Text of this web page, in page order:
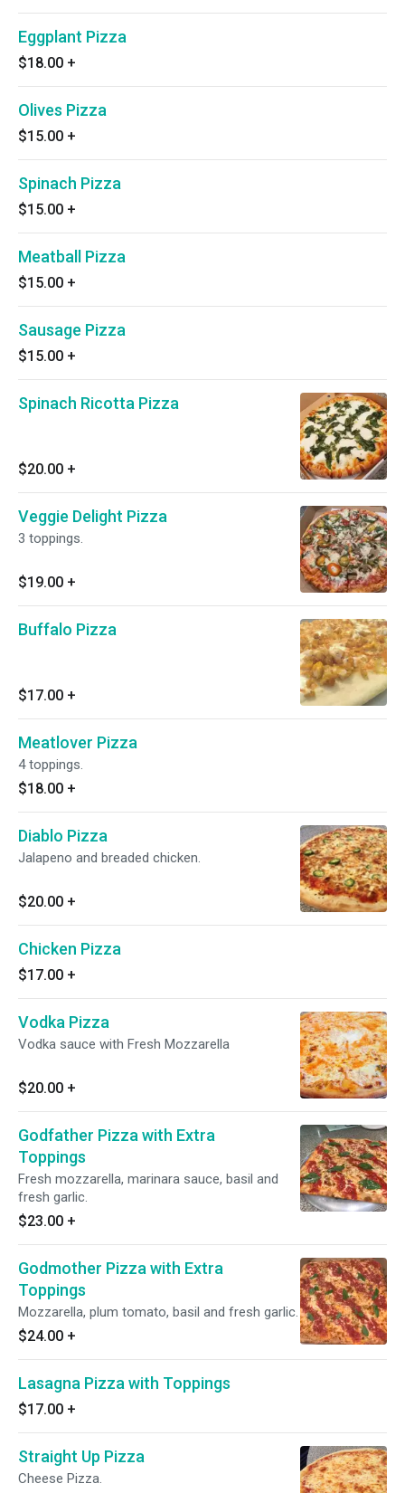
Eggplant Pizza
$18.00 +
Olives Pizza
$15.00 +
Spinach Pizza
$15.00 +
Meatball Pizza
$15.00 +
Sausage Pizza
$15.00 +
Spinach Ricotta Pizza
$20.00 +
Veggie Delight Pizza
3 toppings.
$19.00 +
Buffalo Pizza
$17.00 +
Meatlover Pizza
4 toppings.
$18.00 +
Diablo Pizza
Jalapeno and breaded chicken.
$20.00 +
Chicken Pizza
$17.00 +
Vodka Pizza
Vodka sauce with Fresh Mozzarella
$20.00 +
Godfather Pizza with Extra
Toppings
Fresh mozzarella, marinara sauce, basil and
fresh garlic.
$23.00 +
Godmother Pizza with Extra
Toppings
Mozzarella, plum tomato, basil and fresh garlic.
$24.00 +
Lasagna Pizza with Toppings
$17.00 +
Straight Up Pizza
Cheese Pizza.